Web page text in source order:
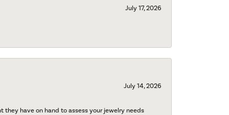
July 17, 2026
July 14, 2026
they have on hand to assess your jewelry needs